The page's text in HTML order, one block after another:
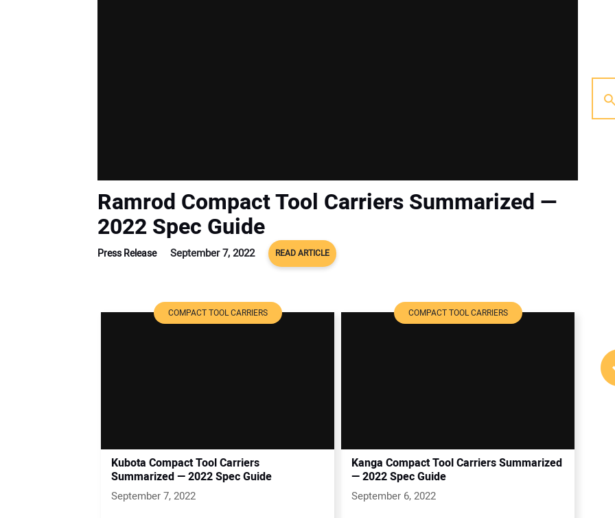
Ramrod Compact Tool Carriers Summarized —
2022 Spec Guide
Press Release September 7, 2022 READ ARTICLE
COMPACT TOOL CARRIERS
Kubota Compact Tool Carriers
Summarized — 2022 Spec Guide
September 7, 2022
COMPACT TOOL CARRIERS
Kanga Compact Tool Carriers Summarized
— 2022 Spec Guide
September 6, 2022